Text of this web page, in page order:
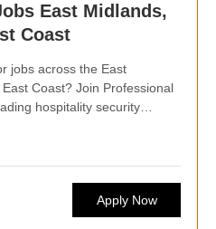
East Midlands,
Coast
jobs across the East
Coast? Join Professional
hospitality security
including Northampton,
from competitive pay,
and career progression while
restaurants and late-night
regular work or shifts around
Apply Now